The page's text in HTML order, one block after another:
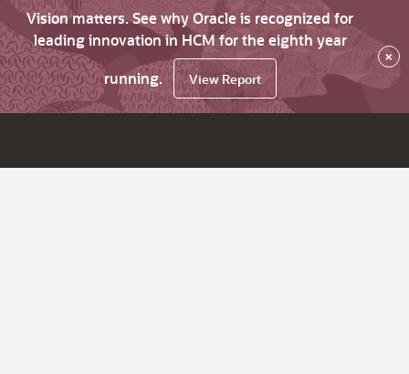
Vision matters. See why Oracle is recognized for
leading innovation in HCM for the eighth year
running.
View Report
×